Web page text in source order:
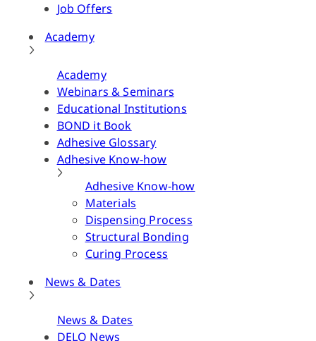
Job Offers
Academy
Academy
Webinars & Seminars
Educational Institutions
BOND it Book
Adhesive Glossary
Adhesive Know-how
Adhesive Know-how
Materials
Dispensing Process
Structural Bonding
Curing Process
News & Dates
News & Dates
DELO News